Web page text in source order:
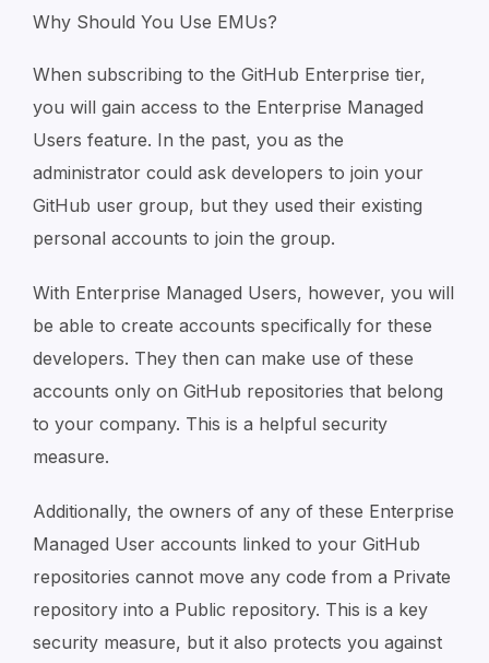
Why Should You Use EMUs?
When subscribing to the GitHub Enterprise tier,
you will gain access to the Enterprise Managed
Users feature. In the past, you as the
administrator could ask developers to join your
GitHub user group, but they used their existing
personal accounts to join the group.
With Enterprise Managed Users, however, you will
be able to create accounts specifically for these
developers. They then can make use of these
accounts only on GitHub repositories that belong
to your company. This is a helpful security
measure.
Additionally, the owners of any of these Enterprise
Managed User accounts linked to your GitHub
repositories cannot move any code from a Private
repository into a Public repository. This is a key
security measure, but it also protects you against